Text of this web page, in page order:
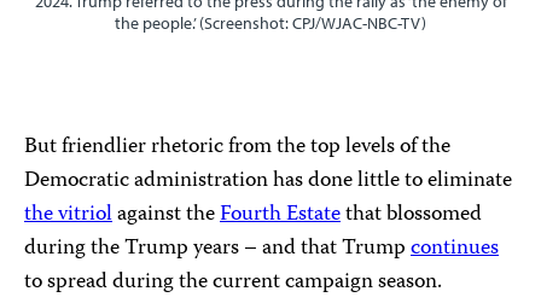
the people.’ (Screenshot: CPJ/WJAC-NBC-TV)
But friendlier rhetoric from the top levels of the
Democratic administration has done little to eliminate
the vitriolagainst theFourth Estatethat blossomed
during the Trump years – and that Trumpcontinues
to spread during the current campaign season.